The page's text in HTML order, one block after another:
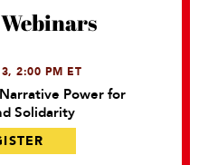
2:00 PM ET
Power for
Solidarity